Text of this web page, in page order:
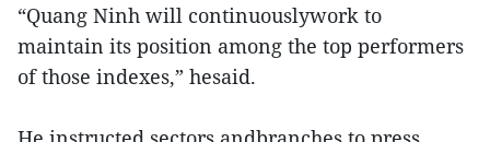
“Quang Ninh will continuouslywork to
maintain its position among the top performers
of those indexes,” hesaid.